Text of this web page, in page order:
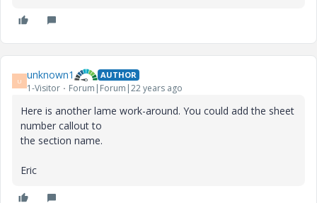
U unknown1 AUTHOR
1-Visitor Forum|Forum|22 years ago
Here is another lame work-around. You could add the sheet
number callout to
the section name.
Eric